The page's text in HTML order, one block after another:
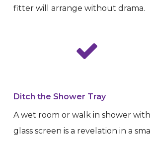
fitter will arrange without drama.
Ditch the Shower Tray
A wet room or walk in shower with
glass screen is a revelation in a